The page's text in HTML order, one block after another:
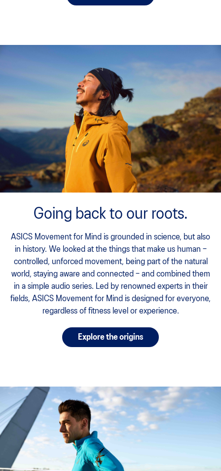
Going back to our roots.
ASICS Movement for Mind is grounded in science, but also
in history. We looked at the things that make us human –
controlled, unforced movement, being part of the natural
world, staying aware and connected – and combined them
in a simple audio series. Led by renowned experts in their
fields, ASICS Movement for Mind is designed for everyone,
regardless of fitness level or experience.
Explore the origins